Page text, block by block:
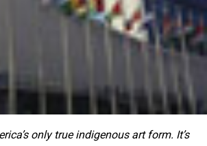
only true indigenous art form. It’s